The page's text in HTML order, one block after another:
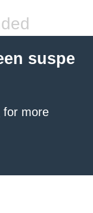
suspe
for more